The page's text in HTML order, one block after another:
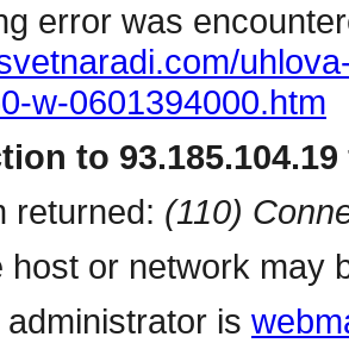
error was
w-0601394000.htm
to
returned: (110)
host or network may
is